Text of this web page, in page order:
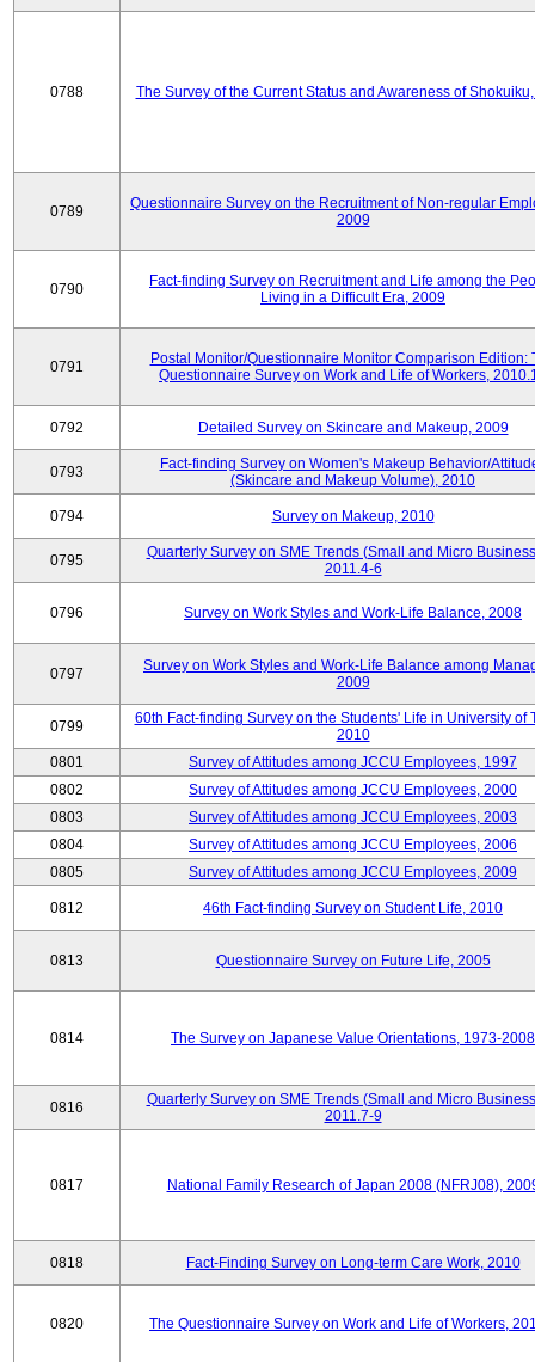
0788 The Survey of the Current Status and Awareness of
0789
Questionnaire Survey on the Recruitment of Non-regular
2009
0790
Fact-finding Survey on Recruitment and Life among the
Living in a Difficult Era, 2009
0791
Postal Monitor/Questionnaire Monitor Comparison Edition:
Questionnaire Survey on Work and Life of Workers,
0792 Detailed Survey on Skincare and Makeup, 2009
0793
Fact-finding Survey on Women's Makeup Behavior/
(Skincare and Makeup Volume), 2010
0794 Survey on Makeup, 2010
0795
Quarterly Survey on SME Trends (Small and Micro
2011.4-6
0796 Survey on Work Styles and Work-Life Balance, 2008
0797
Survey on Work Styles and Work-Life Balance among
2009
0799
60th Fact-finding Survey on the Students' Life in University of
2010
0801
Survey of Attitudes among JCCU Employees, 1997
0802
Survey of Attitudes among JCCU Employees, 2000
0803
Survey of Attitudes among JCCU Employees, 2003
0804
Survey of Attitudes among JCCU Employees, 2006
0805
Survey of Attitudes among JCCU Employees, 2009
0812 46th Fact-finding Survey on Student Life, 2010
0813 Questionnaire Survey on Future Life, 2005
0814 The Survey on Japanese Value Orientations, 1973-2008
0816
Quarterly Survey on SME Trends (Small and Micro
2011.7-9
0817 National Family Research of Japan 2008 (NFRJ08),
0818 Fact-Finding Survey on Long-term Care Work, 2010
0820 The Questionnaire Survey on Work and Life of Workers,